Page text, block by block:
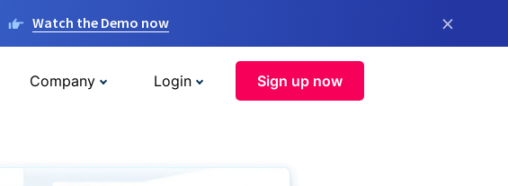
Watch the Demo now ×
Company Login Sign up now